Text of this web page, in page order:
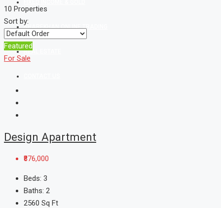
SHAREKHAN ONLINE TRADING
REAL ESTATE
10 Properties
Sort by:
Featured
For Sale
Design Apartment
₹876,000
Beds: 3
Baths: 2
2560 Sq Ft